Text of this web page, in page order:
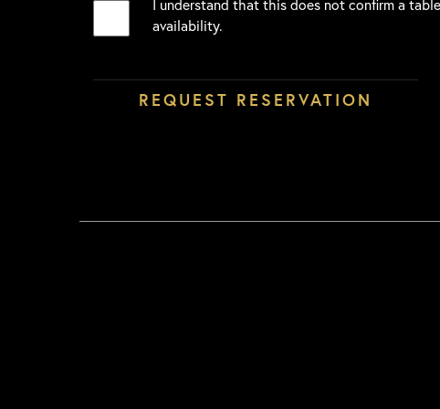
I understand that this does not confirm a
availability.